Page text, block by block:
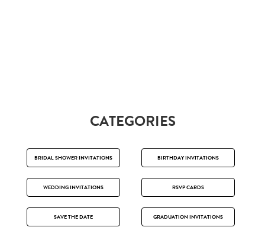
CATEGORIES
BRIDAL SHOWER INVITATIONS BIRTHDAY INVITATIONS
WEDDING INVITATIONS RSVP CARDS
SAVE THE DATE GRADUATION INVITATIONS